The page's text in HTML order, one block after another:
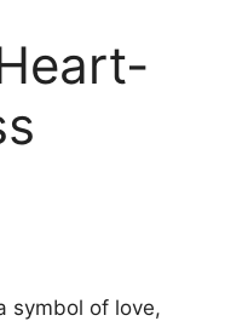
symbol of love,